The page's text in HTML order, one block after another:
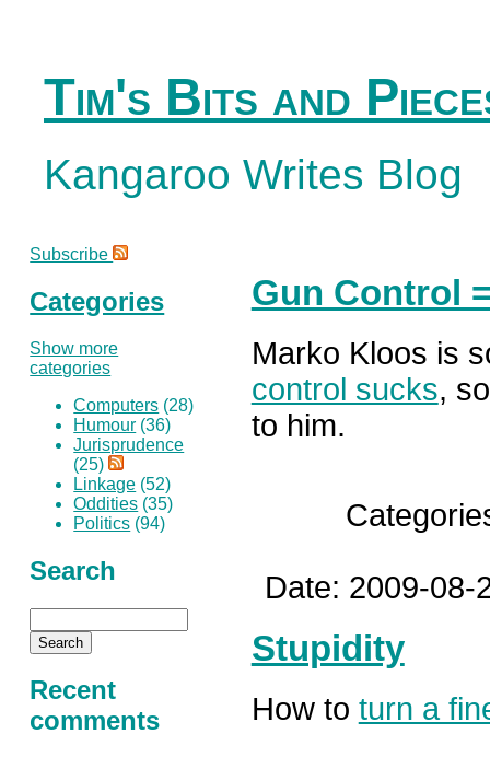
Tim's Bits and
Kangaroo Writes Blog
Gun Control
Marko Kloos is
control sucks,
to him.
Date: 2009-08-
Stupidity
How to turn a
Subscribe
Categories
Show more
categories
Computers (28)
Humour (36)
Jurisprudence
(25)
Linkage (52)
Oddities (35)
Politics (94)
Search
Recent
comments